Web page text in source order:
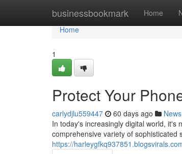
businessbookmark Home
Home
Home
1
Protect Your
carlydjlu559447 60 days ago News
In today's increasingly digital world, it's
comprehensive variety of sophisticated
https://